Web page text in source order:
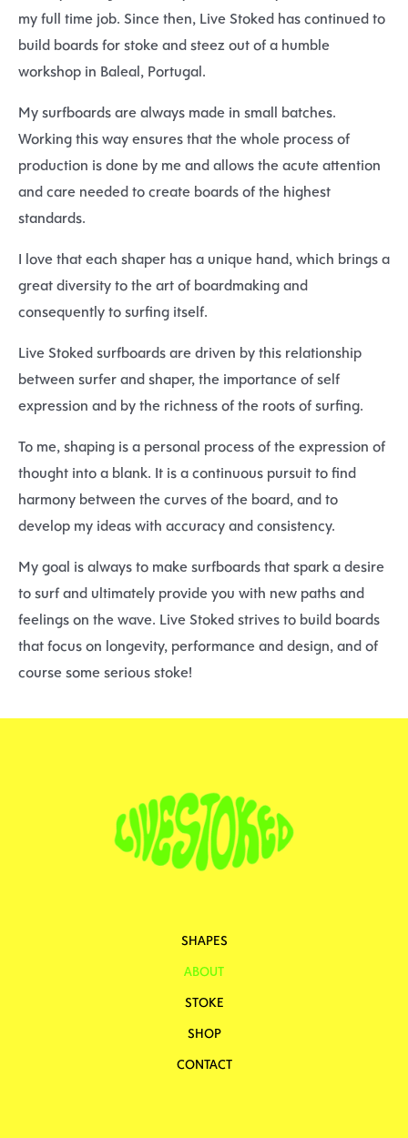
my full time job. Since then, Live Stoked has continued to
build boards for stoke and steez out of a humble
workshop in Baleal, Portugal.
My surfboards are always made in small batches.
Working this way ensures that the whole process of
production is done by me and allows the acute attention
and care needed to create boards of the highest
standards.
I love that each shaper has a unique hand, which brings a
great diversity to the art of boardmaking and
consequently to surfing itself.
Live Stoked surfboards are driven by this relationship
between surfer and shaper, the importance of self
expression and by the richness of the roots of surfing.
To me, shaping is a personal process of the expression of
thought into a blank. It is a continuous pursuit to find
harmony between the curves of the board, and to
develop my ideas with accuracy and consistency.
My goal is always to make surfboards that spark a desire
to surf and ultimately provide you with new paths and
feelings on the wave. Live Stoked strives to build boards
that focus on longevity, performance and design, and of
course some serious stoke!
SHAPES
ABOUT
STOKE
SHOP
CONTACT